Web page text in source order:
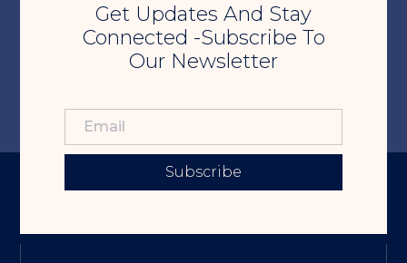
Get Updates And Stay
Connected -Subscribe To
Our Newsletter
Subscribe